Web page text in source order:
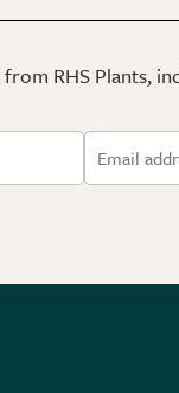
RHS Plants,